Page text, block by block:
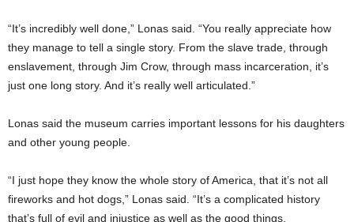
“It’s incredibly well done,” Lonas said. “You really appreciate how
they manage to tell a single story. From the slave trade, through
enslavement, through Jim Crow, through mass incarceration, it’s
just one long story. And it’s really well articulated.”
Lonas said the museum carries important lessons for his daughters
and other young people.
“I just hope they know the whole story of America, that it’s not all
fireworks and hot dogs,” Lonas said. “It’s a complicated history
that’s full of evil and injustice as well as the good things.